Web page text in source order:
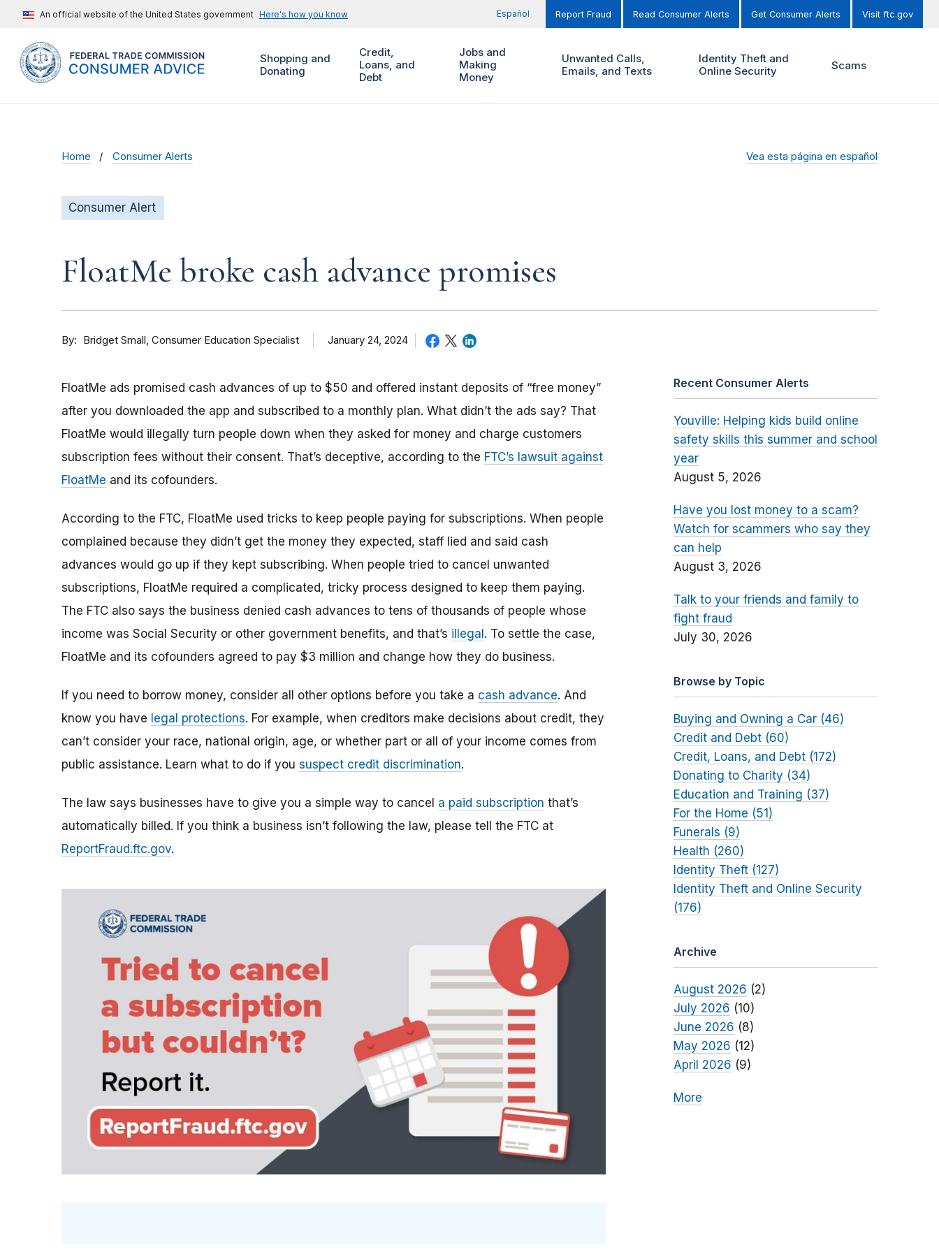
An official website of the United States government Here's how you know Español Report Fraud Read Consumer Alerts Get Consumer Alerts Visit ftc.gov
Shopping and
Donating
Credit,
Loans, and
Debt
Jobs and
Making
Money
Unwanted Calls,
Emails, and Texts
Identity Theft and
Online Security
Scams
Home Consumer Alerts Vea esta página en español
Consumer Alert
FloatMe broke cash advance promises
By Bridget Small Consumer Education Specialist January 24, 2024
FloatMe ads promised cash advances of up to $50 and offered instant deposits of “free money”
after you downloaded the app and subscribed to a monthly plan. What didn’t the ads say? That
FloatMe would illegally turn people down when they asked for money and charge customers
subscription fees without their consent. That’s deceptive, according to the FTC’s lawsuit against
FloatMe and its cofounders.
According to the FTC, FloatMe used tricks to keep people paying for subscriptions. When people
complained because they didn’t get the money they expected, staff lied and said cash
advances would go up if they kept subscribing. When people tried to cancel unwanted
subscriptions, FloatMe required a complicated, tricky process designed to keep them paying.
The FTC also says the business denied cash advances to tens of thousands of people whose
income was Social Security or other government benefits, and that’s illegal . To settle the case,
FloatMe and its cofounders agreed to pay $3 million and change how they do business.
If you need to borrow money, consider all other options before you take a cash advance. And
know you have legal protections. For example, when creditors make decisions about credit, they
can’t consider your race, national origin, age, or whether part or all of your income comes from
public assistance. Learn what to do if you suspect credit discrimination.
The law says businesses have to give you a simple way to cancel a paid subscription that’s
automatically billed. If you think a business isn’t following the law, please tell the FTC at
ReportFraud.ftc.gov.
Recent Consumer Alerts
Youville: Helping kids build online
safety skills this summer and school
year
August 5, 2026
Have you lost money to a scam?
Watch for scammers who say they
can help
August 3, 2026
Talk to your friends and family to
fight fraud
July 30, 2026
Browse by Topic
Buying and Owning a Car (46)
Credit and Debt (60)
Credit, Loans, and Debt (172)
Donating to Charity (34)
Education and Training (37)
For the Home (51)
Funerals (9)
Health (260)
Identity Theft (127)
Identity Theft and Online Security
(176)
Archive
August 2026 (2)
July 2026 (10)
June 2026 (8)
May 2026 (12)
April 2026 (9)
More